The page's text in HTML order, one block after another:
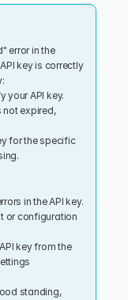
error in the
key is correctly
your API key.
not expired,
for the specific
in the API key.
or configuration
key from the
standing,